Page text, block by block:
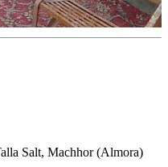
Salt, Machhor (Almora)